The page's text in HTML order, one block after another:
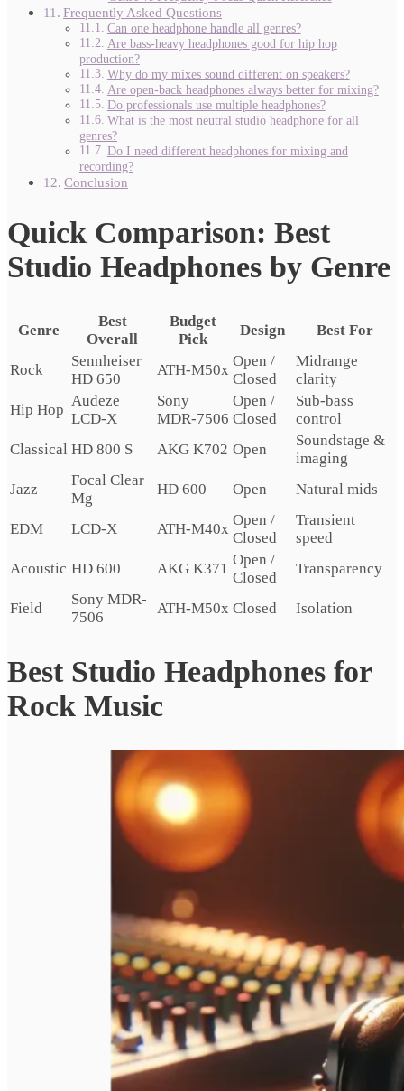
Frequently Asked Questions
Can one headphone handle all genres?
Are bass-heavy headphones good for hip hop
production?
Why do my mixes sound different on speakers?
Are open-back headphones always better for mixing?
Do professionals use multiple headphones?
What is the most neutral studio headphone for all
genres?
Do I need different headphones for mixing and
recording?
Conclusion
Quick Comparison: Best
Studio Headphones by Genre
Genre
Best
Overall
Budget
Pick
Design Best For
Rock
Sennheiser
HD 650
ATH-M50x
Open /
Closed
Midrange
clarity
Hip Hop
Audeze
LCD-X
Sony
MDR-7506
Open /
Closed
Sub-bass
control
Classical HD 800 S AKG K702 Open
Soundstage &
imaging
Jazz
Focal Clear
Mg
HD 600 Open Natural mids
EDM LCD-X ATH-M40x
Open /
Closed
Transient
speed
Acoustic HD 600 AKG K371
Open /
Closed
Transparency
Field
Sony MDR-
7506
ATH-M50x Closed Isolation
Best Studio Headphones for
Rock Music